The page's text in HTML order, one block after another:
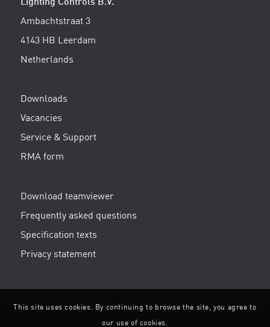
Lighting Controls B.V.
Ambachtstraat 3
4143 HB Leerdam
Netherlands
Downloads
Vacancies
Service & Support
RMA form
Download teamviewer
Frequently asked questions
Specification texts
Privacy statement
This site uses cookies. By continuing to browse the site, you agree to
our use of cookies.